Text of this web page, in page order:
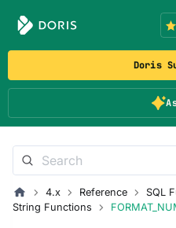
Doris
4.x Reference SQL
String Functions